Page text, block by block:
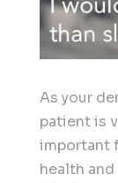
As your
patient is
important
health